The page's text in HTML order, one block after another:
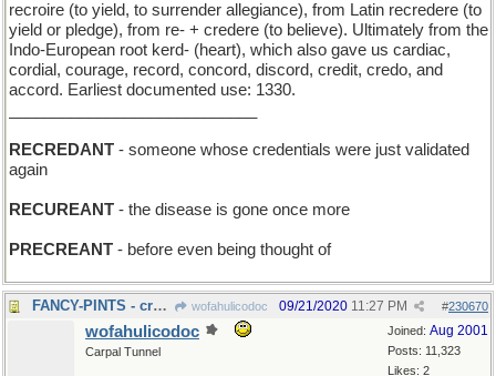
recroire (to yield, to surrender allegiance), from Latin recredere (to
yield or pledge), from re- + credere (to believe). Ultimately from the
Indo-European root kerd- (heart), which also gave us cardiac,
cordial, courage, record, concord, discord, credit, credo, and
accord. Earliest documented use: 1330.
RECREDANT - someone whose credentials were just validated
again
RECUREANT - the disease is gone once more
PRECREANT - before even being thought of
FANCY-PINTS - craft ale wofahulicodoc #230670
09/21/2020 11:27 PM
Joined: Aug 2001
Posts: 11,323
Likes: 2
wofahulicodoc
Carpal Tunnel